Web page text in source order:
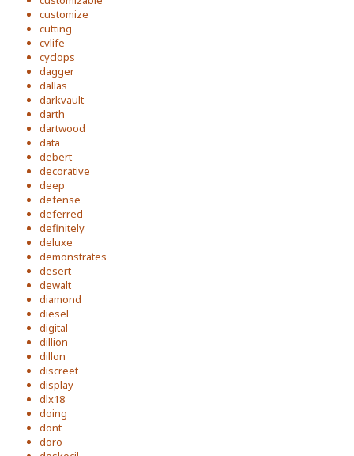
customize
cutting
cvlife
cyclops
dagger
dallas
darkvault
darth
dartwood
data
debert
decorative
deep
defense
deferred
definitely
deluxe
demonstrates
desert
dewalt
diamond
diesel
digital
dillion
dillon
discreet
display
dlx18
doing
dont
doro